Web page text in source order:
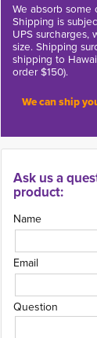
We absorb
Shipping is
UPS surcharges,
size. Shipping
shipping to
order $150).
We can ship
Ask us a
product:
Name
Email
Question